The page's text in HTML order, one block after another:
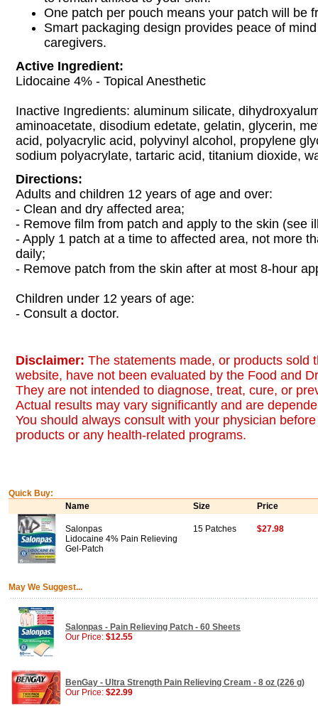
One patch per pouch means your patch will be
Smart packaging design provides peace of
caregivers.
Active Ingredient:
Lidocaine 4% - Topical Anesthetic
Inactive Ingredients: aluminum silicate,
aminoacetate, disodium edetate, gelatin, glycerin,
acid, polyacrylic acid, polyvinyl alcohol, propylene
sodium polyacrylate, tartaric acid, titanium dioxide,
Directions:
Adults and children 12 years of age and over:
- Clean and dry affected area;
- Remove film from patch and apply to the skin (see
- Apply 1 patch at a time to affected area, not more
daily;
- Remove patch from the skin after at most 8-hour
Children under 12 years of age:
- Consult a doctor.
Disclaimer: The statements made, or products sold
website, have not been evaluated by the Food and
They are not intended to diagnose, treat, cure, or
Actual results may vary significantly and are
You should always consult with your physician
products or any health-related programs.
Quick Buy:
Name
Size Price
Salonpas
Lidocaine 4% Pain Relieving
Gel-Patch
15 Patches $27.98
May We Suggest...
Salonpas - Pain Relieving Patch - 60 Sheets
Our Price: $12.55
BenGay - Ultra Strength Pain Relieving Cream - 8 oz (226 g)
Our Price: $22.99